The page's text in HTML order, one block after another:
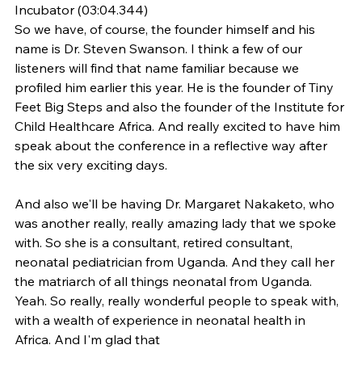
Incubator (03:04.344)
So we have, of course, the founder himself and his
name is Dr. Steven Swanson. I think a few of our
listeners will find that name familiar because we
profiled him earlier this year. He is the founder of Tiny
Feet Big Steps and also the founder of the Institute for
Child Healthcare Africa. And really excited to have him
speak about the conference in a reflective way after
the six very exciting days.
And also we'll be having Dr. Margaret Nakaketo, who
was another really, really amazing lady that we spoke
with. So she is a consultant, retired consultant,
neonatal pediatrician from Uganda. And they call her
the matriarch of all things neonatal from Uganda.
Yeah. So really, really wonderful people to speak with,
with a wealth of experience in neonatal health in
Africa. And I'm glad that